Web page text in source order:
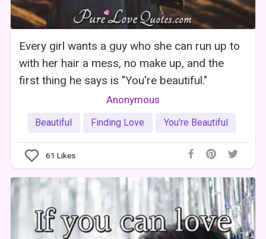
Every girl wants a guy who she can run up to
with her hair a mess, no make up, and the
first thing he says is "You're beautiful."
Anonymous
Beautiful Finding Love You're Beautiful
61 Likes